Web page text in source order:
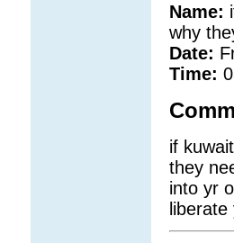
Name:
why
Date:
Time:
if
they
into yr
liberate